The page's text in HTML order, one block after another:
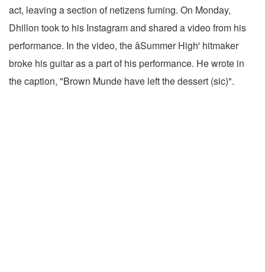
act, leaving a section of netizens fuming. On Monday,
Dhillon took to his Instagram and shared a video from his
performance. In the video, the âSummer High' hitmaker
broke his guitar as a part of his performance. He wrote in
the caption, "Brown Munde have left the dessert (sic)".